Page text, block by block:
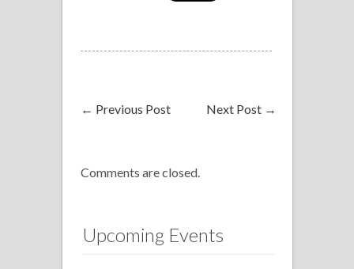
← Previous Post Next Post →
Comments are closed.
Upcoming Events